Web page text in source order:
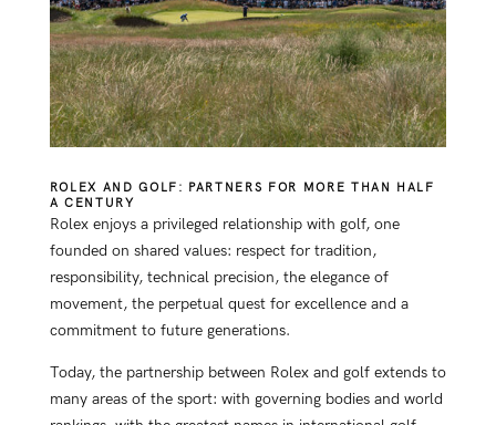
ROLEX AND GOLF: PARTNERS FOR MORE THAN HALF
A CENTURY
Rolex enjoys a privileged relationship with golf, one
founded on shared values: respect for tradition,
responsibility, technical precision, the elegance of
movement, the perpetual quest for excellence and a
commitment to future generations.
Today, the partnership between Rolex and golf extends to
many areas of the sport: with governing bodies and world